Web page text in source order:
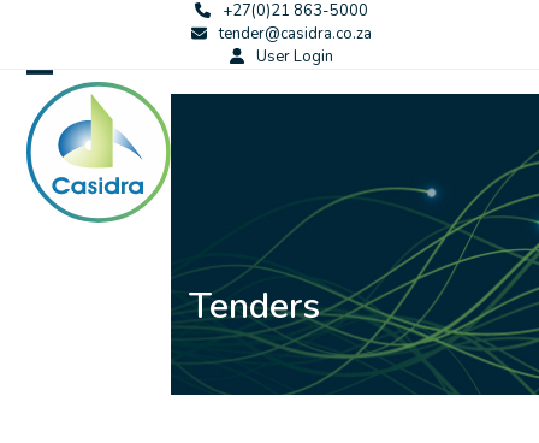
content
+27(0)21 863-5000
tender@casidra.co.za
User Login
Open
mobile
menu
Close
mobile
menu
Tenders